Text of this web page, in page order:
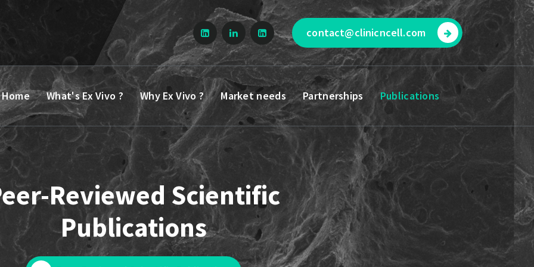
contact@clinicncell.com
Home What's Ex Vivo ? Why Ex Vivo ? Market needs Partnerships Publications
Reviewed Scientific
Publications